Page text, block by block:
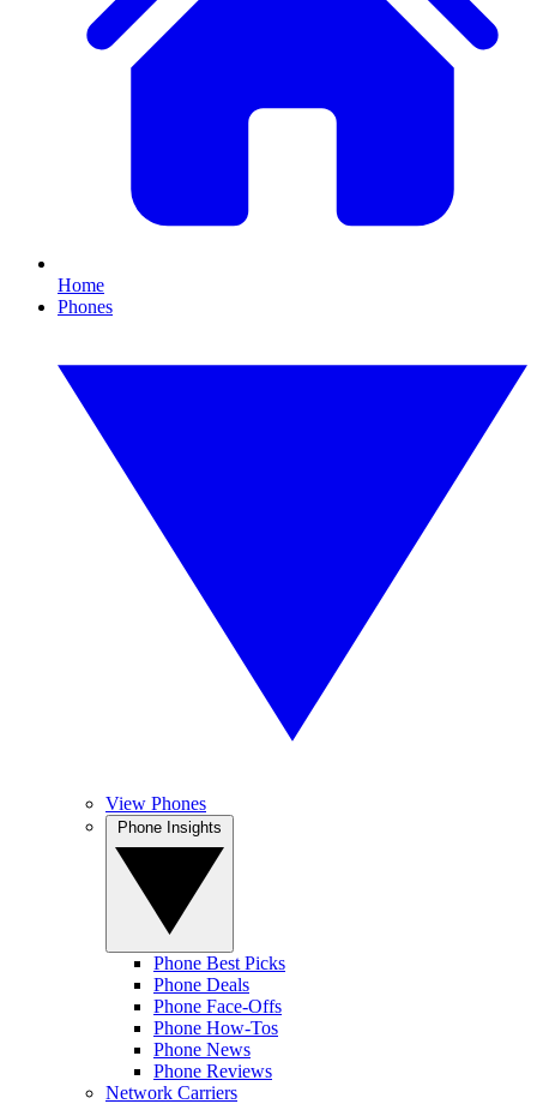
Home
Phones
View Phones
Phone Best Picks
Phone Deals
Phone Face-Offs
Phone How-Tos
Phone News
Phone Reviews
Network Carriers